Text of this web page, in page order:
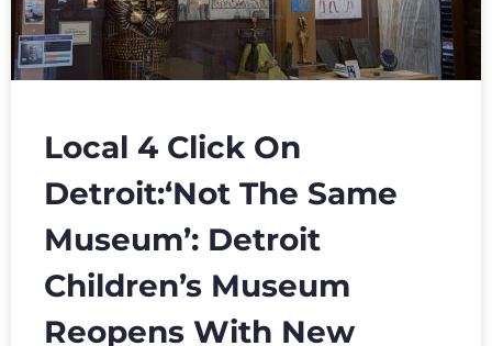
Local 4 Click On
Detroit:‘Not The Same
Museum’: Detroit
Children’s Museum
Reopens With New